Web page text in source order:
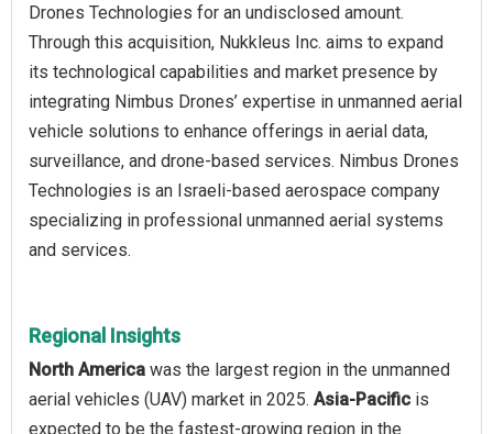
Drones Technologies for an undisclosed amount.
Through this acquisition, Nukkleus Inc. aims to expand
its technological capabilities and market presence by
integrating Nimbus Drones’ expertise in unmanned aerial
vehicle solutions to enhance offerings in aerial data,
surveillance, and drone-based services. Nimbus Drones
Technologies is an Israeli-based aerospace company
specializing in professional unmanned aerial systems
and services.
Regional Insights
North America was the largest region in the unmanned
aerial vehicles (UAV) market in 2025. Asia-Pacific is
expected to be the fastest-growing region in the